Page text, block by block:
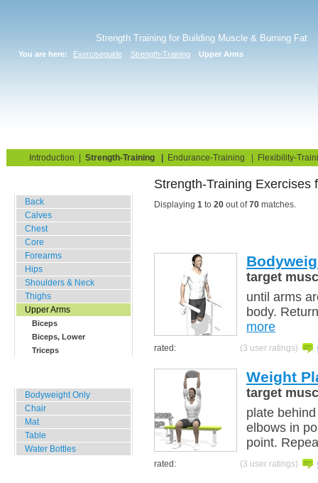
Strength Training for Building Muscle & Burning Fat
You are here: Exerciseguide Strength-Training Upper Arms
Introduction Strength-Training Endurance-Training Flexibility-
Back
Calves
Chest
Core
Forearms
Hips
Shoulders & Neck
Thighs
Upper Arms
Biceps
Biceps, Lower
Triceps
Bodyweight Only
Chair
Mat
Table
Water Bottles
Strength-Training Exercises
Displaying 1 to 20 out of70 matches.
target
until arms
body.
more
rated: (3 user ratings)
Weight
target
plate
elbows in
point.
rated: (3 user ratings)